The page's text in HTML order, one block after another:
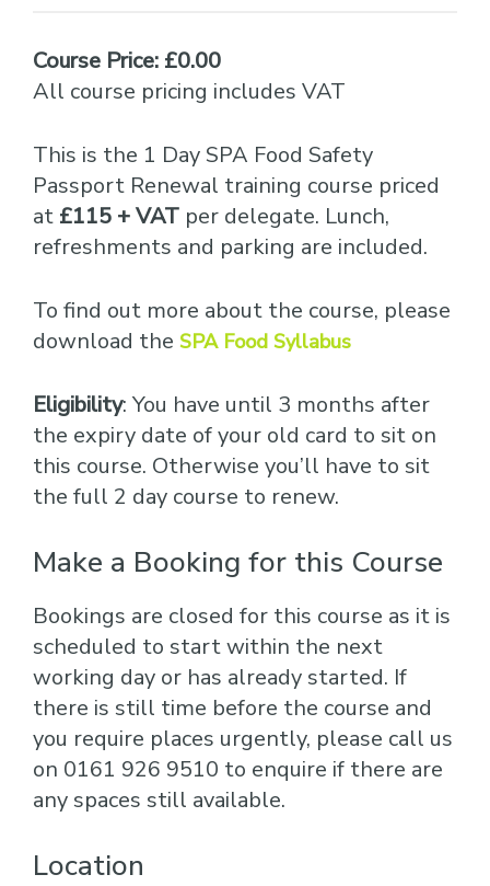
Course Price: £0.00
All course pricing includes VAT
This is the 1 Day SPA Food Safety
Passport Renewal training course priced
at £115 + VAT per delegate. Lunch,
refreshments and parking are included.
To find out more about the course, please
download the SPA Food Syllabus
Eligibility: You have until 3 months after
the expiry date of your old card to sit on
this course. Otherwise you’ll have to sit
the full 2 day course to renew.
Make a Booking for this Course
Bookings are closed for this course as it is
scheduled to start within the next
working day or has already started. If
there is still time before the course and
you require places urgently, please call us
on 0161 926 9510 to enquire if there are
any spaces still available.
Location